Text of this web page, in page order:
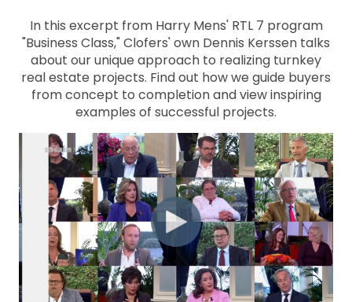
In this excerpt from Harry Mens' RTL 7 program
"Business Class," Clofers' own Dennis Kerssen talks
about our unique approach to realizing turnkey
real estate projects. Find out how we guide buyers
from concept to completion and view inspiring
examples of successful projects.